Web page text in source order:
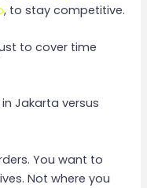
, to stay competitive.
to cover time
Jakarta versus
You want to
Not where you